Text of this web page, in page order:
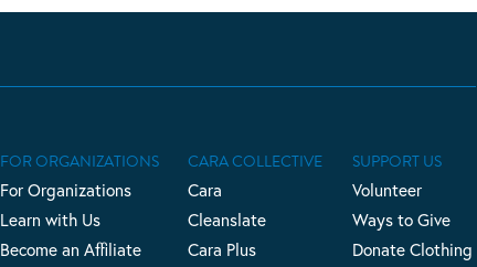
FOR ORGANIZATIONS
For Organizations
Learn with Us
Become an Affiliate
CARA COLLECTIVE
Cara
Cleanslate
Cara Plus
SUPPORT US
Volunteer
Ways to Give
Donate Clothing